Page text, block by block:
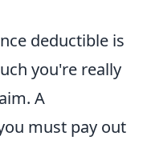
deductible is
you're really
A
must pay out